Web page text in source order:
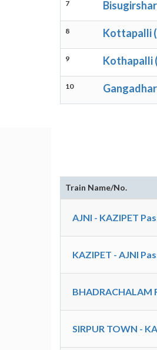
7
8 Kottapalli
9 Kothapalli
10
Train Name/No.
AJNI - KAZIPET
KAZIPET - AJNI
BHADRACHALAM
SIRPUR TOWN -